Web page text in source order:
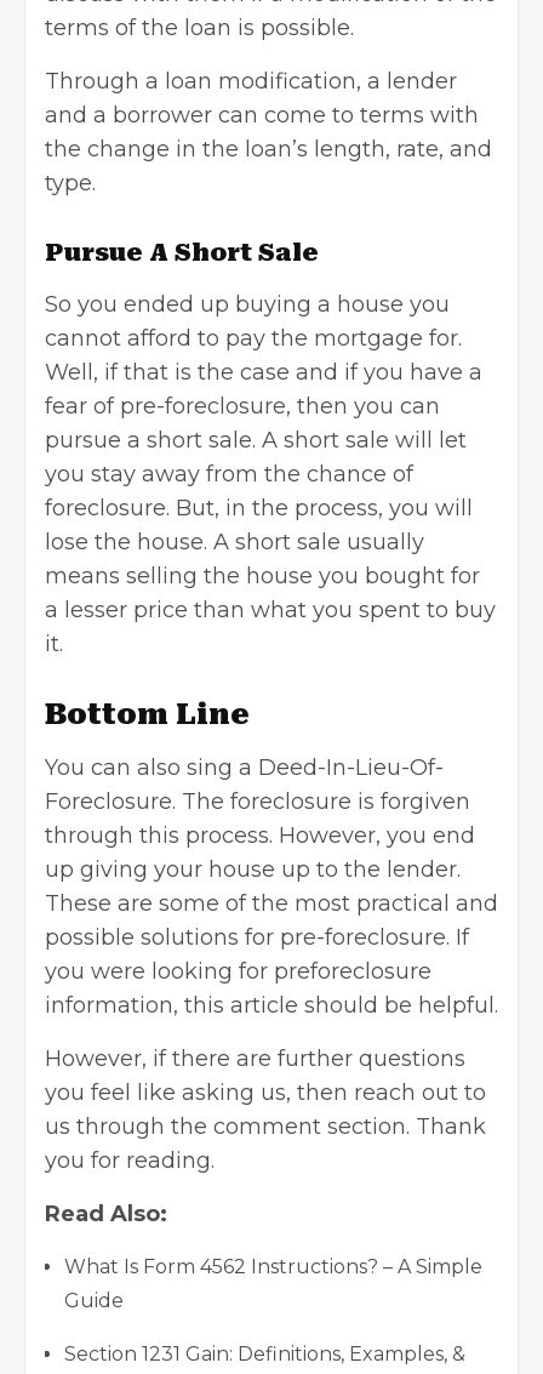
terms of the loan is possible.
Through a loan modification, a lender
and a borrower can come to terms with
the change in the loan’s length, rate, and
type.
Pursue A Short Sale
So you ended up buying a house you
cannot afford to pay the mortgage for.
Well, if that is the case and if you have a
fear of pre-foreclosure, then you can
pursue a short sale. A short sale will let
you stay away from the chance of
foreclosure. But, in the process, you will
lose the house. A short sale usually
means selling the house you bought for
a lesser price than what you spent to buy
it.
Bottom Line
You can also sing a Deed-In-Lieu-Of-
Foreclosure. The foreclosure is forgiven
through this process. However, you end
up giving your house up to the lender.
These are some of the most practical and
possible solutions for pre-foreclosure. If
you were looking for preforeclosure
information, this article should be helpful.
However, if there are further questions
you feel like asking us, then reach out to
us through the comment section. Thank
you for reading.
Read Also:
What Is Form 4562 Instructions? – A Simple
Guide
Section 1231 Gain: Definitions, Examples, &